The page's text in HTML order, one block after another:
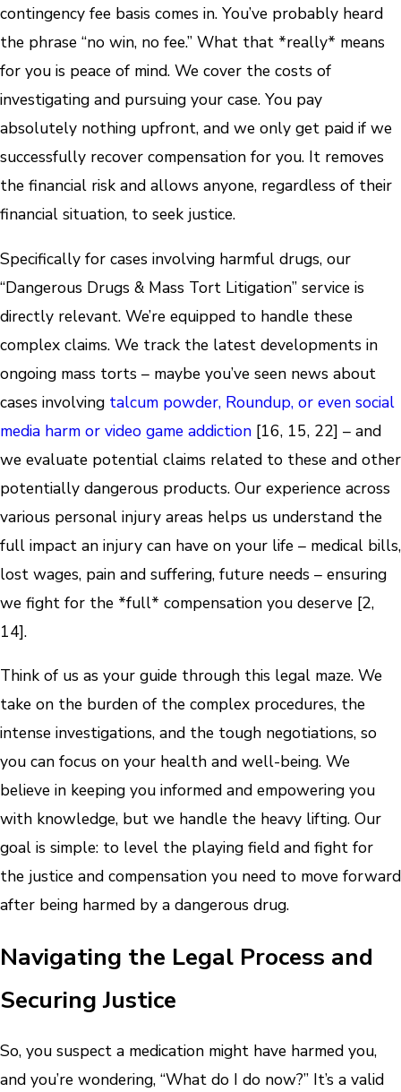
contingency fee basis comes in. You’ve probably heard
the phrase “no win, no fee.” What that *really* means
for you is peace of mind. We cover the costs of
investigating and pursuing your case. You pay
absolutely nothing upfront, and we only get paid if we
successfully recover compensation for you. It removes
the financial risk and allows anyone, regardless of their
financial situation, to seek justice.
Specifically for cases involving harmful drugs, our
“Dangerous Drugs & Mass Tort Litigation” service is
directly relevant. We’re equipped to handle these
complex claims. We track the latest developments in
ongoing mass torts – maybe you’ve seen news about
cases involving talcum powder, Roundup, or even social
media harm or video game addiction [16, 15, 22] – and
we evaluate potential claims related to these and other
potentially dangerous products. Our experience across
various personal injury areas helps us understand the
full impact an injury can have on your life – medical bills,
lost wages, pain and suffering, future needs – ensuring
we fight for the *full* compensation you deserve [2,
14].
Think of us as your guide through this legal maze. We
take on the burden of the complex procedures, the
intense investigations, and the tough negotiations, so
you can focus on your health and well-being. We
believe in keeping you informed and empowering you
with knowledge, but we handle the heavy lifting. Our
goal is simple: to level the playing field and fight for
the justice and compensation you need to move forward
after being harmed by a dangerous drug.
Navigating the Legal Process and
Securing Justice
So, you suspect a medication might have harmed you,
and you’re wondering, “What do I do now?” It’s a valid